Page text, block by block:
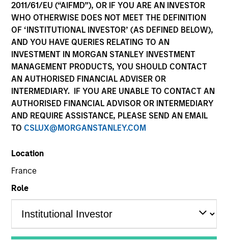
2011/61/EU (“AIFMD”), OR IF YOU ARE AN INVESTOR
WHO OTHERWISE DOES NOT MEET THE DEFINITION
OF ‘INSTITUTIONAL INVESTOR’ (AS DEFINED BELOW),
AND YOU HAVE QUERIES RELATING TO AN
INVESTMENT IN MORGAN STANLEY INVESTMENT
MANAGEMENT PRODUCTS, YOU SHOULD CONTACT
AN AUTHORISED FINANCIAL ADVISER OR
INTERMEDIARY. IF YOU ARE UNABLE TO CONTACT AN
AUTHORISED FINANCIAL ADVISOR OR INTERMEDIARY
AND REQUIRE ASSISTANCE, PLEASE SEND AN EMAIL
TO CSLUX@MORGANSTANLEY.COM
Location
France
Role
YEARS OF INDUSTRY EXPERIENCE